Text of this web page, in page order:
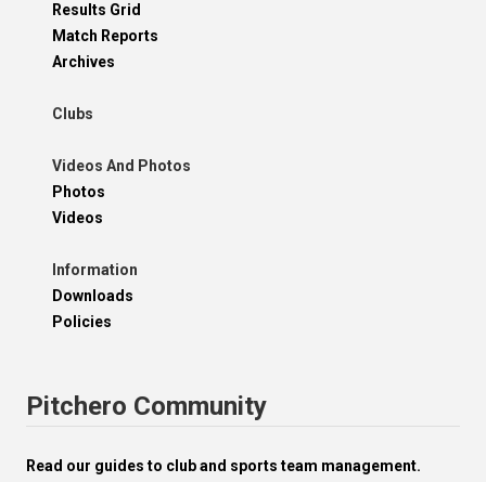
Results Grid
Match Reports
Archives
Clubs
Videos And Photos
Photos
Videos
Information
Downloads
Policies
Pitchero Community
Read our guides to club and sports team management.